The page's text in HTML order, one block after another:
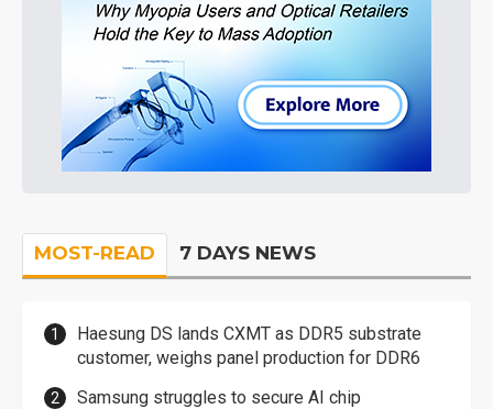
MOST-READ 7 DAYS NEWS
Haesung DS lands CXMT as DDR5 substrate
customer, weighs panel production for DDR6
Samsung struggles to secure AI chip